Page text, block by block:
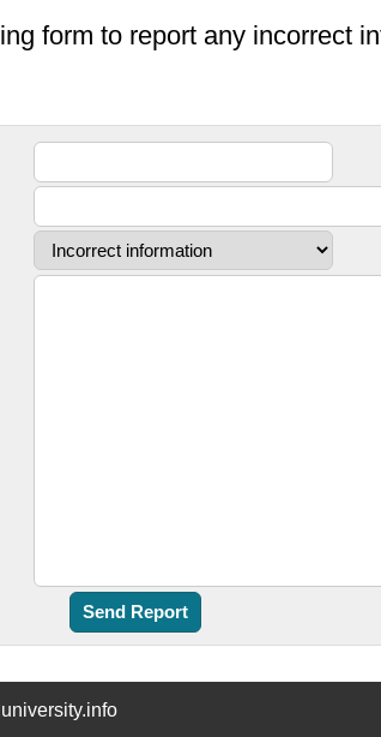
form to report any incorrect